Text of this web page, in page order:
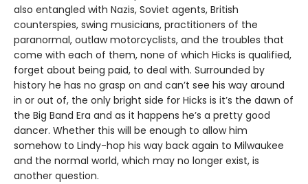
also entangled with Nazis, Soviet agents, British
counterspies, swing musicians, practitioners of the
paranormal, outlaw motorcyclists, and the troubles that
come with each of them, none of which Hicks is qualified,
forget about being paid, to deal with. Surrounded by
history he has no grasp on and can’t see his way around
in or out of, the only bright side for Hicks is it’s the dawn of
the Big Band Era and as it happens he’s a pretty good
dancer. Whether this will be enough to allow him
somehow to Lindy-hop his way back again to Milwaukee
and the normal world, which may no longer exist, is
another question.